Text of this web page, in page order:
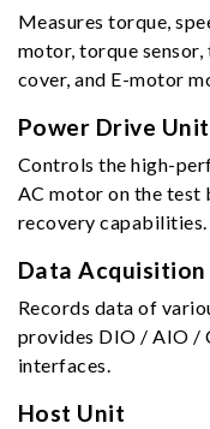
Measures torque,
motor, torque
cover, and E-motor
Power Drive Unit
Controls the high-
AC motor on the test
recovery capabilities.
Data
Records data of
provides DIO / AIO /
interfaces.
Host Unit